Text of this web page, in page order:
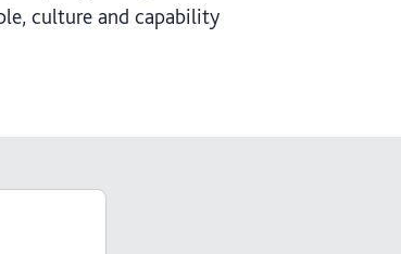
culture and capability